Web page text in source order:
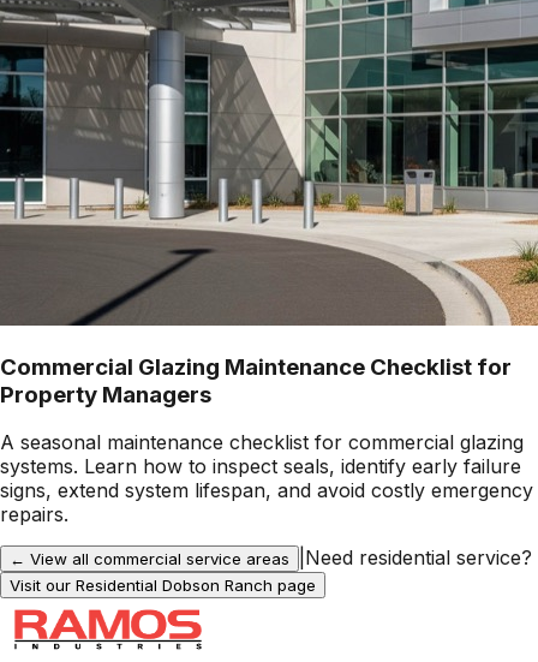
Commercial Glazing Maintenance Checklist for
Property Managers
A seasonal maintenance checklist for commercial glazing
systems. Learn how to inspect seals, identify early failure
signs, extend system lifespan, and avoid costly emergency
repairs.
← View all commercial service areas Need residential service?
Visit our Residential Dobson Ranch page